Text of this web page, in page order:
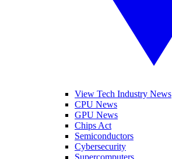
View Tech Industry News
CPU News
GPU News
Chips Act
Semiconductors
Cybersecurity
Supercomputers